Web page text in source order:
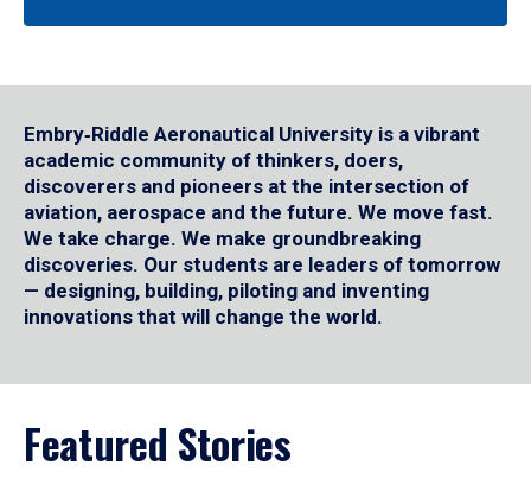
Embry‑Riddle Aeronautical University is a vibrant
academic community of thinkers, doers,
discoverers and pioneers at the intersection of
aviation, aerospace and the future. We move fast.
We take charge. We make groundbreaking
discoveries. Our students are leaders of tomorrow
— designing, building, piloting and inventing
innovations that will change the world.
Featured Stories